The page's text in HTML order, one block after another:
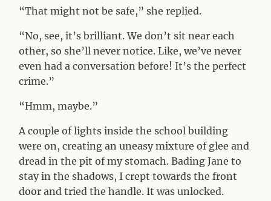
“That might not be safe,” she replied.
“No, see, it’s brilliant. We don’t sit near each
other, so she’ll never notice. Like, we’ve never
even had a conversation before! It’s the perfect
crime.”
“Hmm, maybe.”
A couple of lights inside the school building
were on, creating an uneasy mixture of glee and
dread in the pit of my stomach. Bading Jane to
stay in the shadows, I crept towards the front
door and tried the handle. It was unlocked.